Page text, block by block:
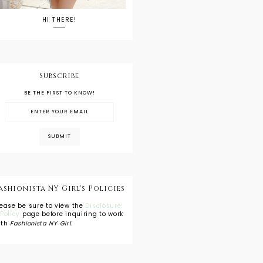
HI THERE!
Subscribe
BE THE FIRST TO KNOW!
NY Girl's Policies
be sure to view the Disclosure
page before inquiring to work
Fashionista NY Girl.